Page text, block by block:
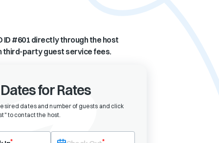
ID #601 directly through the host
third-party guest service fees.
for Rates
dates and number of guests and click
to contact the host.
in date first. After selecting check-in, the check-out field will